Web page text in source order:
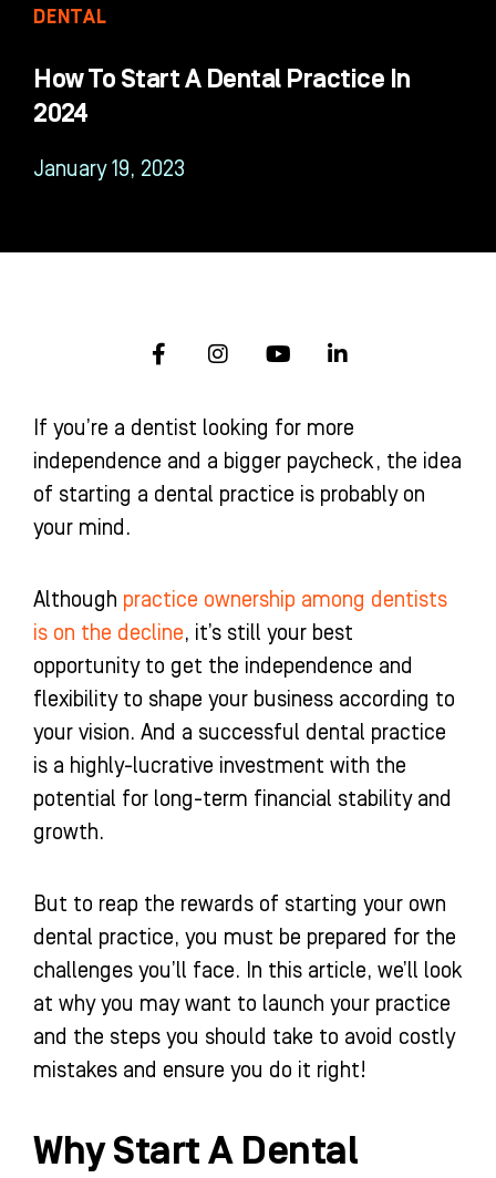
DENTAL
How To Start A Dental Practice In
2024
January 19, 2023
F
a
b
o
o
k
I
n
a
g
r
a
Y
o
u
b
e
i
e
d
i
n
If you’re a dentist looking for more
independence and a bigger paycheck, the idea
of starting a dental practice is probably on
your mind.
Although practice ownership among dentists
is on the decline, it’s still your best
opportunity to get the independence and
flexibility to shape your business according to
your vision. And a successful dental practice
is a highly-lucrative investment with the
potential for long-term financial stability and
growth.
But to reap the rewards of starting your own
dental practice, you must be prepared for the
challenges you’ll face. In this article, we’ll look
at why you may want to launch your practice
and the steps you should take to avoid costly
mistakes and ensure you do it right!
Why Start A Dental